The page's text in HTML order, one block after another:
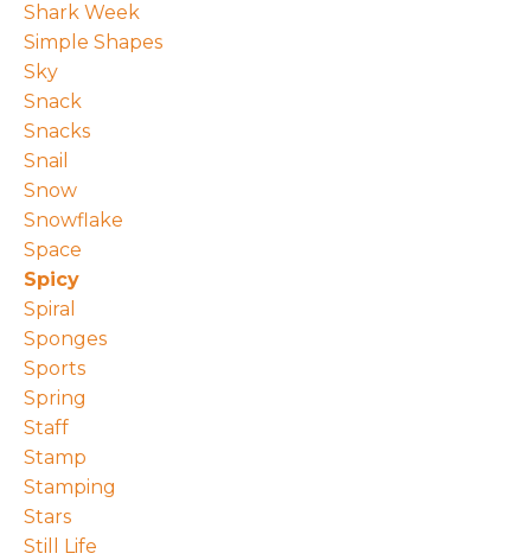
Shark Week
Simple Shapes
Sky
Snack
Snacks
Snail
Snow
Snowflake
Space
Spicy
Spiral
Sponges
Sports
Spring
Staff
Stamp
Stamping
Stars
Still Life